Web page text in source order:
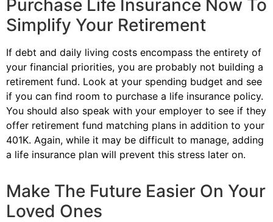
Purchase Life Insurance Now To
Simplify Your Retirement
If debt and daily living costs encompass the entirety of
your financial priorities, you are probably not building a
retirement fund. Look at your spending budget and see
if you can find room to purchase a life insurance policy.
You should also speak with your employer to see if they
offer retirement fund matching plans in addition to your
401K. Again, while it may be difficult to manage, adding
a life insurance plan will prevent this stress later on.
Make The Future Easier On Your
Loved Ones